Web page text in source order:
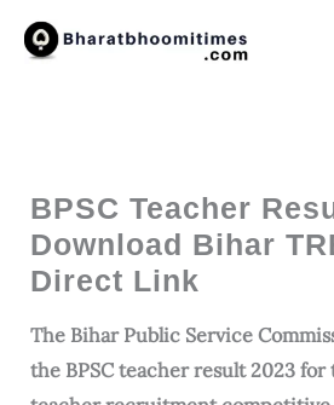
Skip
BPSC Teacher
Download Bihar
Direct Link
The Bihar Public Service
the BPSC teacher result 2023 for